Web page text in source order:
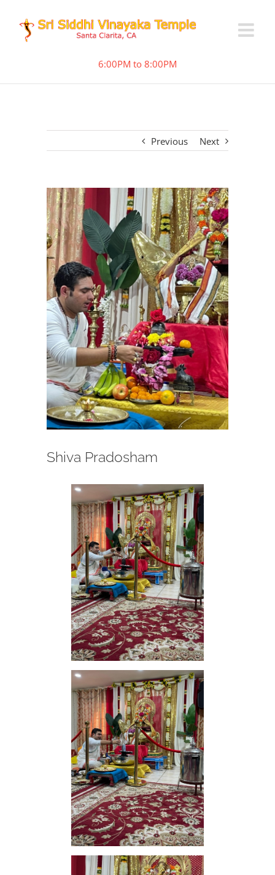
6:00PM to 8:00PM
Previous Next
View
Larger
Image
Shiva Pradosham